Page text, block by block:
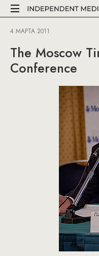
4 МАРТА 2011
The Moscow
Conference